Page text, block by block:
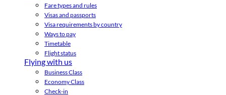
Fare types and rules
Visas and passports
Visa requirements by country
Ways to pay
Timetable
Flight status
Flying with us
Business Class
Economy Class
Check-in